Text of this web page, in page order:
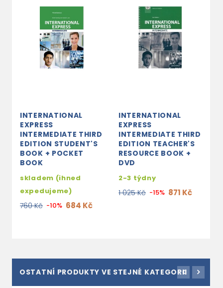
INTERNATIONAL
EXPRESS
INTERMEDIATE THIRD
EDITION STUDENT'S
BOOK + POCKET
BOOK
skladem (ihned
expedujeme)
760 Kč -10% 684 Kč
INTERNATIONAL
EXPRESS
INTERMEDIATE THIRD
EDITION TEACHER'S
RESOURCE BOOK +
DVD
2-3 týdny
1 025 Kč -15% 871 Kč
OSTATNÍ PRODUKTY VE STEJNÉ KATEGORII